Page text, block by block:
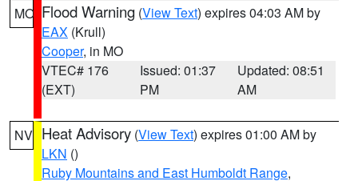
MO Flood Warning (View Text) expires 04:03 AM by
EAX (Krull)
Cooper, in MO
VTEC# 176
(EXT)
Issued: 01:37
PM
Updated: 08:51
AM
NV Heat Advisory (View Text) expires 01:00 AM by
LKN ()
Ruby Mountains and East Humboldt Range,